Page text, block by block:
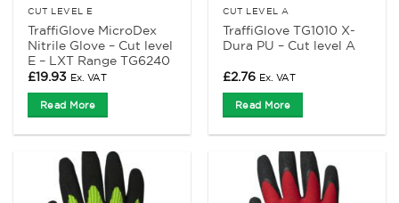
CUT LEVEL E
TraffiGlove MicroDex
Nitrile Glove – Cut level
E – LXT Range TG6240
£19.93 Ex. VAT
Read More
CUT LEVEL A
TraffiGlove TG1010 X-
Dura PU – Cut level A
£2.76 Ex. VAT
Read More